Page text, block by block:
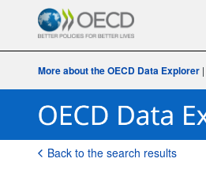
More about the OECD Data Explorer |
Back to the search results